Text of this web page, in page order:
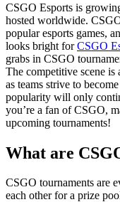
CSGO Esports is
hosted worldwide.
popular esports games,
looks bright forCSGO
grabs in CSGO
The competitive scene is
as teams strive to
popularity will only
you’re a fan of CSGO,
upcoming tournaments!
What are
CSGO tournaments are
each other for a prize